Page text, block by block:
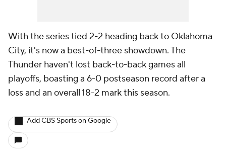
With the series tied 2-2 heading back to Oklahoma
City, it's now a best-of-three showdown. The
Thunder haven't lost back-to-back games all
playoffs, boasting a 6-0 postseason record after a
loss and an overall 18-2 mark this season.
Add CBS Sports on Google